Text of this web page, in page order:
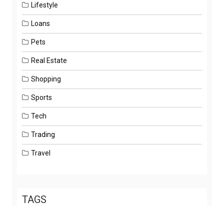
Lifestyle
Loans
Pets
Real Estate
Shopping
Sports
Tech
Trading
Travel
TAGS